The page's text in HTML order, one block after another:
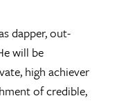
dapper, out-
will be
high achiever
of credible,